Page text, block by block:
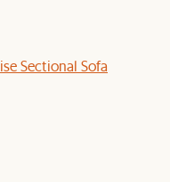
Sectional Sofa